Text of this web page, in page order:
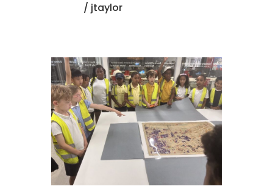
/ jtaylor